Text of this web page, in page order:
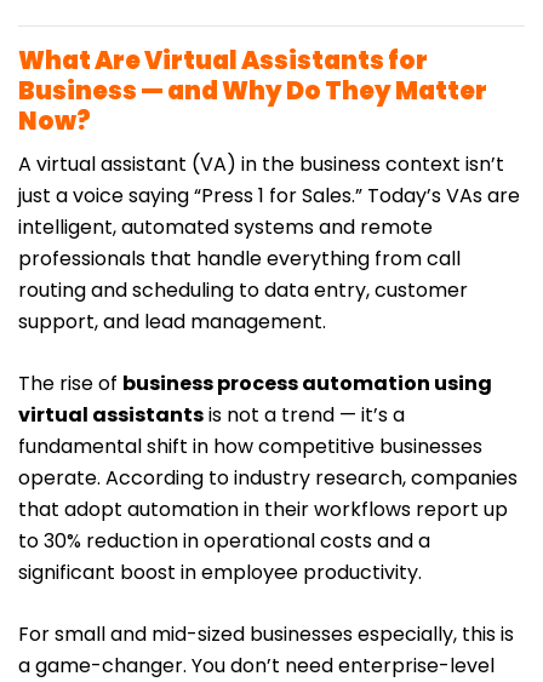
What Are Virtual Assistants for
Business — and Why Do They Matter
Now?
A virtual assistant (VA) in the business context isn’t
just a voice saying “Press 1 for Sales.” Today’s VAs are
intelligent, automated systems and remote
professionals that handle everything from call
routing and scheduling to data entry, customer
support, and lead management.
The rise of business process automation using
virtual assistantsis not a trend — it’s a
fundamental shift in how competitive businesses
operate. According to industry research, companies
that adopt automation in their workflows report up
to 30% reduction in operational costs and a
significant boost in employee productivity.
For small and mid-sized businesses especially, this is
a game-changer. You don’t need enterprise-level